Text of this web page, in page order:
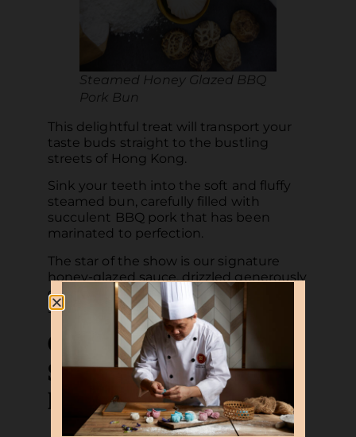
Steamed Honey Glazed BBQ
Pork Bun
This delightful treat will transport your
taste buds straight to the bustling
streets of Hong Kong.
Sink your teeth into the soft and fluffy
steamed bun, carefully filled with
succulent BBQ pork that has been
marinated to perfection.
The star of the show is our signature
honey-glazed sauce, drizzled generously
over the tender char siew, adding a
sweet and savoury twist to every bite.
Crisp-fried Beancurd
Skin Roll with Fresh
Prawns